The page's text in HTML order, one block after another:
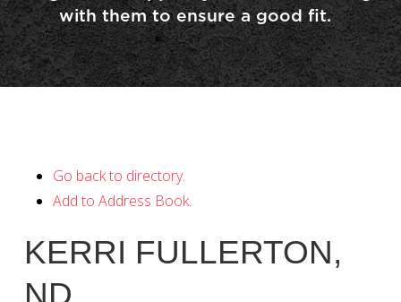
with them to ensure a good fit.
Go back to directory.
Add to Address Book.
KERRI FULLERTON,
ND